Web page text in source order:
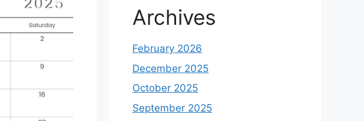
Archives
February 2026
December 2025
October 2025
September 2025